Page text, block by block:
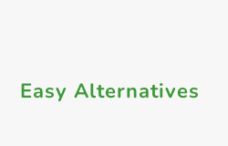
Easy Alternatives